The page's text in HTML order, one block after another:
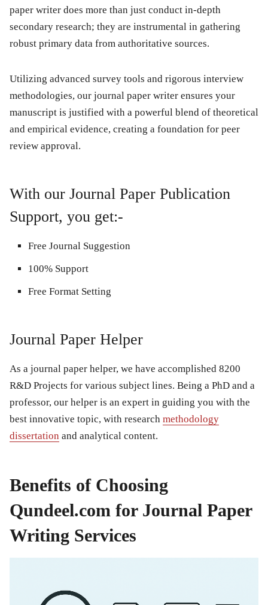
paper writer does more than just conduct in-depth
secondary research; they are instrumental in gathering
robust primary data from authoritative sources.
Utilizing advanced survey tools and rigorous interview
methodologies, our journal paper writer ensures your
manuscript is justified with a powerful blend of theoretical
and empirical evidence, creating a foundation for peer
review approval.
With our Journal Paper Publication
Support, you get:-
Free Journal Suggestion
100% Support
Free Format Setting
Journal Paper Helper
As a journal paper helper, we have accomplished 8200
R&D Projects for various subject lines. Being a PhD and a
professor, our helper is an expert in guiding you with the
best innovative topic, with research methodology
dissertation and analytical content.
Benefits of Choosing
Qundeel.com for Journal Paper
Writing Services